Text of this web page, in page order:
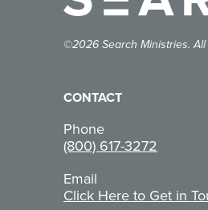
©2026 Search Ministries.
CONTACT
Phone
(800) 617-3272
Email
Click Here to Get in